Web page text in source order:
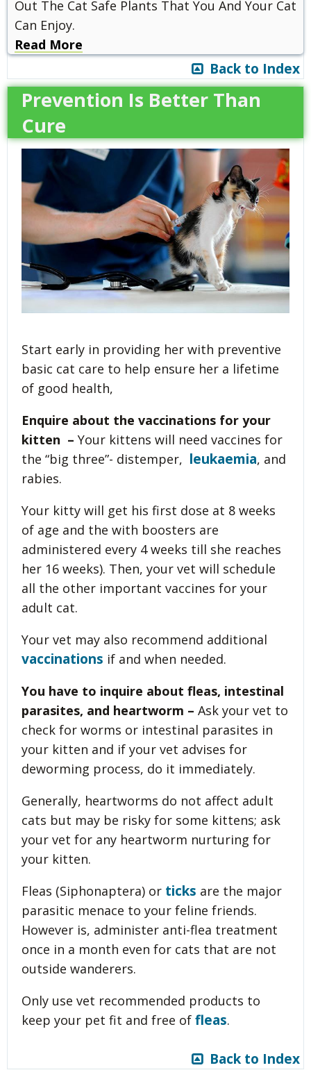
Out The Cat Safe Plants That You And Your Cat
Can Enjoy.
Read More
Back to Index
Prevention Is Better Than
Cure
Start early in providing her with preventive
basic cat care to help ensure her a lifetime
of good health,
Enquire about the vaccinations for your
kitten – Your kittens will need vaccines for
the “big three”- distemper, leukaemia, and
rabies.
Your kitty will get his first dose at 8 weeks
of age and the with boosters are
administered every 4 weeks till she reaches
her 16 weeks). Then, your vet will schedule
all the other important vaccines for your
adult cat.
Your vet may also recommend additional
vaccinations if and when needed.
You have to inquire about fleas, intestinal
parasites, and heartworm – Ask your vet to
check for worms or intestinal parasites in
your kitten and if your vet advises for
deworming process, do it immediately.
Generally, heartworms do not affect adult
cats but may be risky for some kittens; ask
your vet for any heartworm nurturing for
your kitten.
Fleas (Siphonaptera) or ticks are the major
parasitic menace to your feline friends.
However is, administer anti-flea treatment
once in a month even for cats that are not
outside wanderers.
Only use vet recommended products to
keep your pet fit and free of fleas.
Back to Index